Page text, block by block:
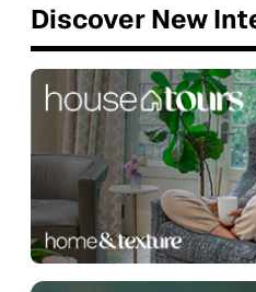
Discover New